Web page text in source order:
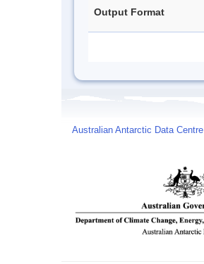
Output Format
Australian Antarctic Data Centre